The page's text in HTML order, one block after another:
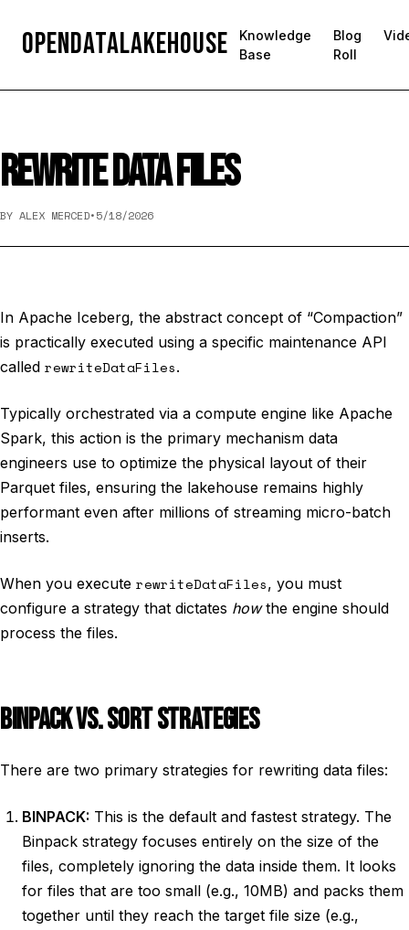
OpenDataLakehouse
Knowledge
Base
Blog
Roll
REWRITE DATA FILES
BY ALEX MERCED•5/18/2026
In Apache Iceberg, the abstract concept of “Compaction”
is practically executed using a specific maintenance API
called rewriteDataFiles.
Typically orchestrated via a compute engine like Apache
Spark, this action is the primary mechanism data
engineers use to optimize the physical layout of their
Parquet files, ensuring the lakehouse remains highly
performant even after millions of streaming micro-batch
inserts.
When you execute rewriteDataFiles, you must
configure a strategy that dictates howthe engine should
process the files.
BINPACK VS. SORT STRATEGIES
There are two primary strategies for rewriting data files:
BINPACK: This is the default and fastest strategy. The
Binpack strategy focuses entirely on the size of the
files, completely ignoring the data inside them. It looks
for files that are too small (e.g., 10MB) and packs them
together until they reach the target file size (e.g.,